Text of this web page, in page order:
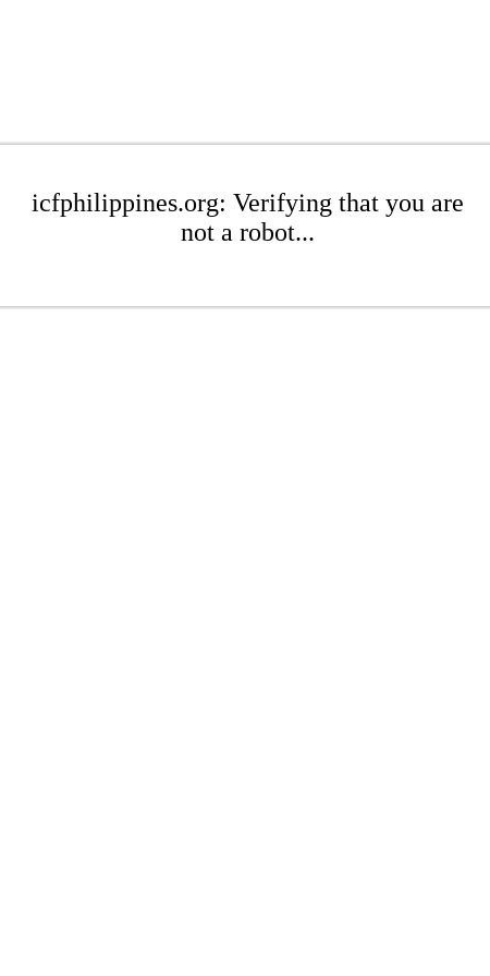
icfphilippines.org: Verifying that you are
not a robot...